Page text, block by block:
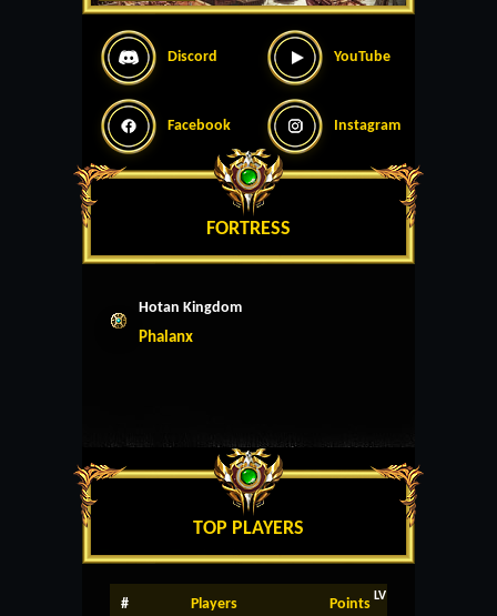
Discord YouTube
Facebook Instagram
FORTRESS
Hotan Kingdom
Phalanx
TOP PLAYERS
# Players Points LV